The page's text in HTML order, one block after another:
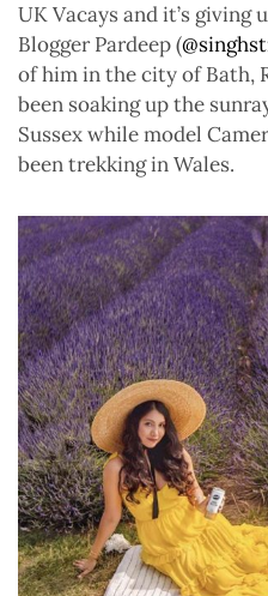
UK Vacays and it’s giving
Blogger Pardeep (
of him in the city of Bath,
been soaking up the
Sussex while model
been trekking in Wales.